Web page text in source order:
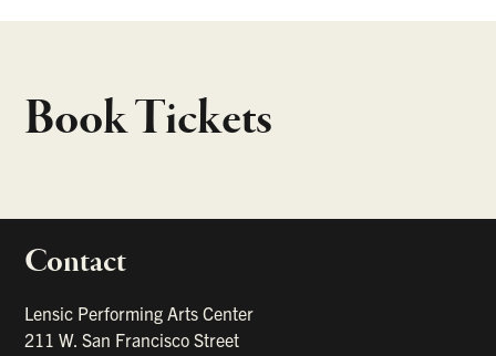
Book Tickets
Contact
Lensic Performing Arts Center
211 W. San Francisco Street
links